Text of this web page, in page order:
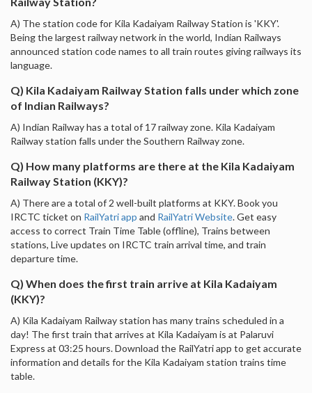
A) The station code for Kila Kadaiyam Railway Station is 'KKY'.
Being the largest railway network in the world, Indian Railways
announced station code names to all train routes giving railways its
language.
Q) Kila Kadaiyam Railway Station falls under which zone
of Indian Railways?
A) Indian Railway has a total of 17 railway zone. Kila Kadaiyam
Railway station falls under the Southern Railway zone.
Q) How many platforms are there at the Kila Kadaiyam
Railway Station (KKY)?
A) There are a total of 2 well-built platforms at KKY. Book you
IRCTC ticket on RailYatri app and RailYatri Website. Get easy
access to correct Train Time Table (offline), Trains between
stations, Live updates on IRCTC train arrival time, and train
departure time.
Q) When does the first train arrive at Kila Kadaiyam
(KKY)?
A) Kila Kadaiyam Railway station has many trains scheduled in a
day! The first train that arrives at Kila Kadaiyam is at Palaruvi
Express at 03:25 hours. Download the RailYatri app to get accurate
information and details for the Kila Kadaiyam station trains time
table.